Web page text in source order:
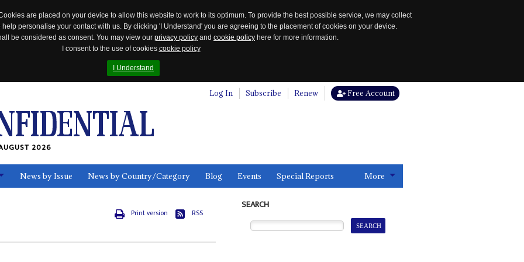
are placed on your device to allow this website to work to its optimum. To provide the best possible service, we may collect
personalise your contact with us. By clicking 'I Understand' you are agreeing to the placement of cookies on your device.
be considered as consent. You may view our privacy policy and cookie policy here for more information.
I consent to the use of cookies cookie policy
I Understand
Log In Subscribe Renew Free Account
2026
News by Issue News by Country/Category Blog Events Special Reports More
Print version RSS
SEARCH